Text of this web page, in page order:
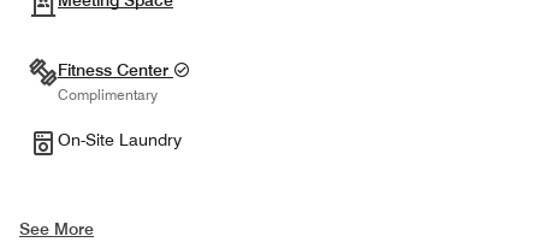
Fitness Center
Complimentary
On-Site Laundry
See More